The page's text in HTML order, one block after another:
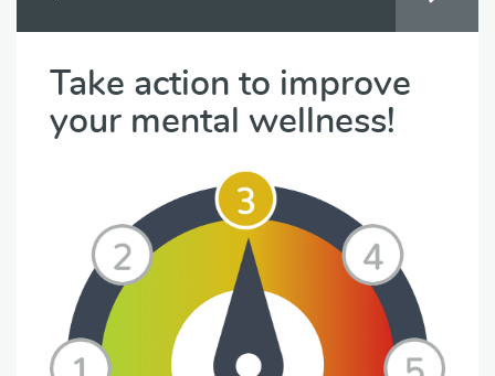
Take action to improve
your mental wellness!